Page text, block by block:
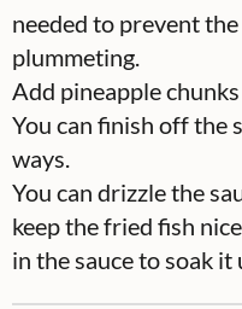
needed to prevent
plummeting.
Add pineapple
You can finish off the
ways.
You can drizzle the
keep the fried fish
in the sauce to soak it